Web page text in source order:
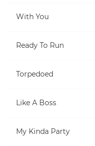
With You
Ready To Run
Torpedoed
Like A Boss
My Kinda Party